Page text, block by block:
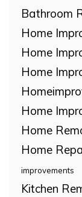
Bathroom
Home
Home
Home
Home
Home
Home
improvements
Kitchen